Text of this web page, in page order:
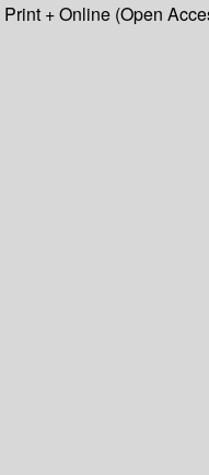
Print + Online (Open